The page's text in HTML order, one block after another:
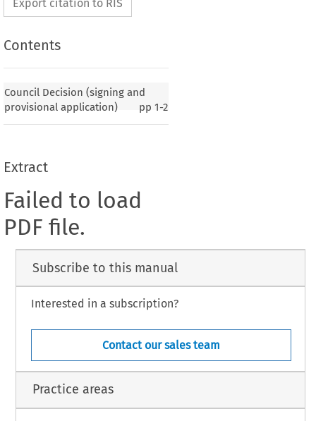
Export citation to RIS
Contents
Council Decision (signing and
provisional application)
pp 1-2
Extract
Failed to load
PDF file.
Subscribe to this manual
Interested in a subscription?
Contact our sales team
Practice areas